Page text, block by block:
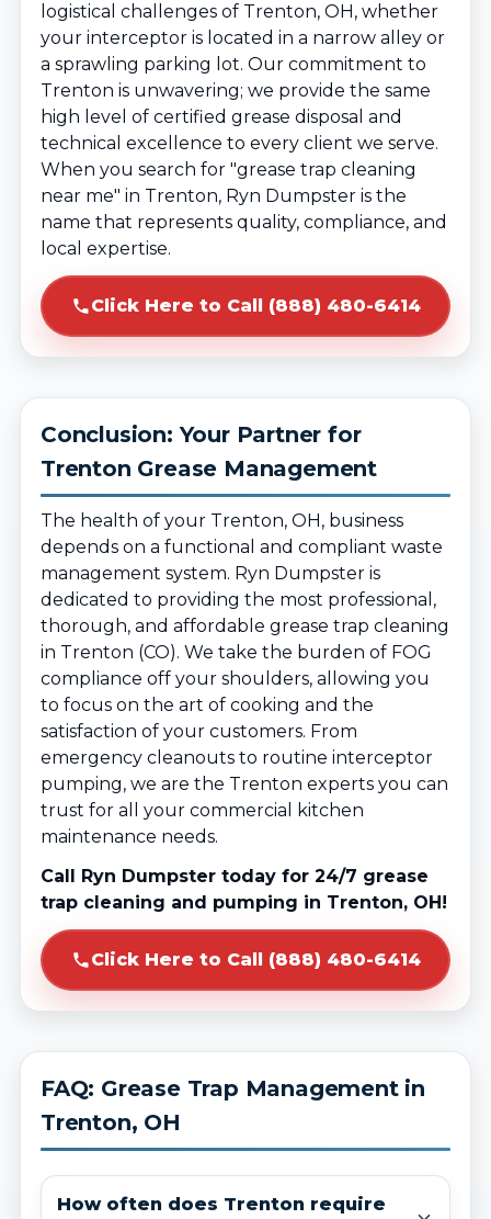
logistical challenges of Trenton, OH, whether
your interceptor is located in a narrow alley or
a sprawling parking lot. Our commitment to
Trenton is unwavering; we provide the same
high level of certified grease disposal and
technical excellence to every client we serve.
When you search for "grease trap cleaning
near me" in Trenton, Ryn Dumpster is the
name that represents quality, compliance, and
local expertise.
Click Here to Call (888) 480-6414
Conclusion: Your Partner for
Trenton Grease Management
The health of your Trenton, OH, business
depends on a functional and compliant waste
management system. Ryn Dumpster is
dedicated to providing the most professional,
thorough, and affordable grease trap cleaning
in Trenton (CO). We take the burden of FOG
compliance off your shoulders, allowing you
to focus on the art of cooking and the
satisfaction of your customers. From
emergency cleanouts to routine interceptor
pumping, we are the Trenton experts you can
trust for all your commercial kitchen
maintenance needs.
Call Ryn Dumpster today for 24/7 grease
trap cleaning and pumping in Trenton, OH!
Click Here to Call (888) 480-6414
FAQ: Grease Trap Management in
Trenton, OH
How often does Trenton require